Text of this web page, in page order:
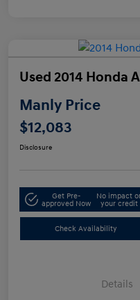
Used 2014 Honda
Manly Price
$12,083
Disclosure
Get Pre-
approved Now
No impact
your credit
Check Availability
Details